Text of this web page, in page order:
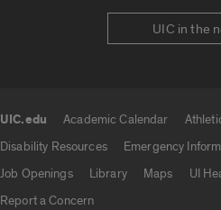
UIC in the
UIC.edu Academic Calendar
Disability Resources
Emergency
Job Openings
Library Maps UI
Report a Concern